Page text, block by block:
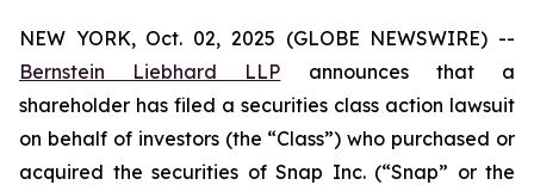
NEW YORK, Oct. 02, 2025 (GLOBE NEWSWIRE) --
Bernstein Liebhard LLP announces that a
shareholder has filed a securities class action lawsuit
on behalf of investors (the “Class”) who purchased or
acquired the securities of Snap Inc. (“Snap” or the